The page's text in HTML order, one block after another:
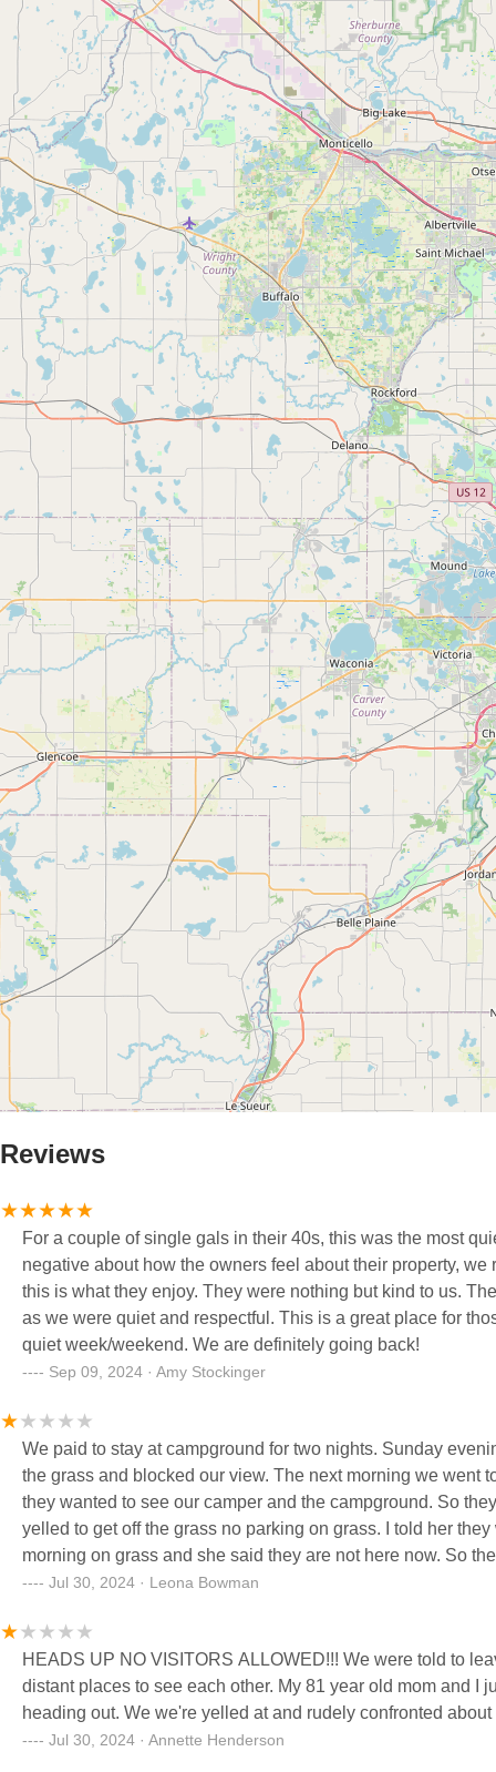
Reviews
For a couple of single gals in their 40s, this was the most
negative about how the owners feel about their property,
this is what they enjoy. They were nothing but kind to us.
as we were quiet and respectful. This is a great place for
quiet week/weekend. We are definitely going back!
Sep 09, 2024 · Amy Stockinger
We paid to stay at campground for two nights. Sunday evening we had a camper pull in the spot next to us and they parked the van on
the grass and blocked our view. The next morning we went to meet an aunt and cousin from Florida for breakfast in Grand Rapids and
they wanted to see our camper and the campground. So they followed us
yelled to get off the grass no parking on grass. I told her they were moving it right away. I mentioned about the van next to us all night and
morning on grass and she said they are not here now. So they came in and checked out the camper and we sat and visited The guy
came and said you have to leave and our aunt said that was rude. He said if you don't like it just take the camper and get
pulled in and parked there 3500 pickup on the grass
the little toyota camry couldn't
Jul 30, 2024 · Leona Bowman
HEADS UP NO VISITORS ALLOWED!!! We were told to
distant places to see each other. My 81 year old mom and I
heading out. We we're yelled at and rudely confronted
Jul 30, 2024 · Annette Henderson